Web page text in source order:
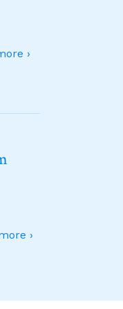
›
›